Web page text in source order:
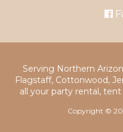
Serving Northern
Flagstaff, Cottonwood,
all your party rental,
Copyright ©